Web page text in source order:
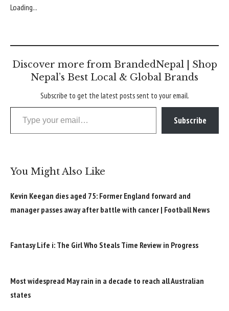
Loading...
Discover more from BrandedNepal | Shop
Nepal’s Best Local & Global Brands
Subscribe to get the latest posts sent to your email.
Type your email…
Subscribe
You Might Also Like
Kevin Keegan dies aged 75: Former England forward and
manager passes away after battle with cancer | Football News
Fantasy Life i: The Girl Who Steals Time Review in Progress
Most widespread May rain in a decade to reach all Australian
states